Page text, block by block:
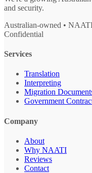
and security.
Australian-owned •
Confidential
Services
Translation
Interpreting
Migration
Government
Company
About
Why NAATI
Reviews
Contact